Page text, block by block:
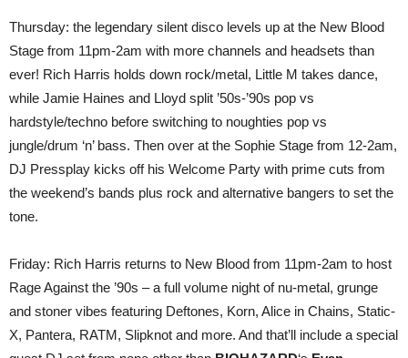
Thursday: the legendary silent disco levels up at the New Blood
Stage from 11pm-2am with more channels and headsets than
ever! Rich Harris holds down rock/metal, Little M takes dance,
while Jamie Haines and Lloyd split ’50s-’90s pop vs
hardstyle/techno before switching to noughties pop vs
jungle/drum ‘n’ bass. Then over at the Sophie Stage from 12-2am,
DJ Pressplay kicks off his Welcome Party with prime cuts from
the weekend’s bands plus rock and alternative bangers to set the
tone.
Friday: Rich Harris returns to New Blood from 11pm-2am to host
Rage Against the ’90s – a full volume night of nu-metal, grunge
and stoner vibes featuring Deftones, Korn, Alice in Chains, Static-
X, Pantera, RATM, Slipknot and more. And that’ll include a special